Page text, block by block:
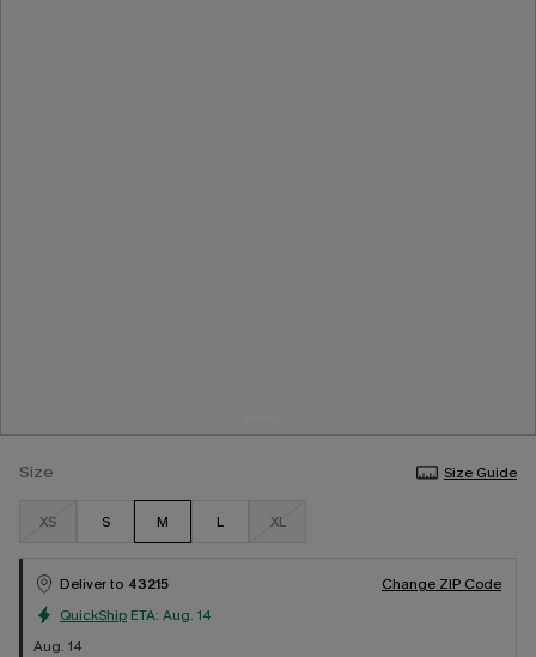
Size Size Guide
XS S M L XL
Deliver to 43215
Change ZIP Code
QuickShip ETA: Aug. 14
Aug. 14